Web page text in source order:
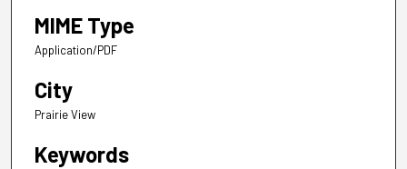
MIME Type
Application/PDF
City
Prairie View
Keywords